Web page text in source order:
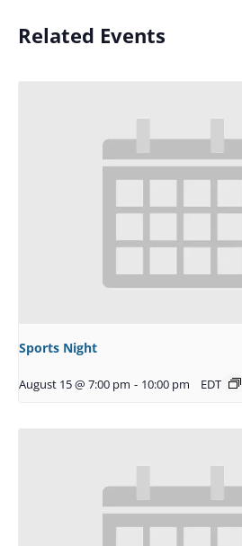
Related Events
Sports Night
August 15 @ 7:00 pm - 10:00 pm EDT